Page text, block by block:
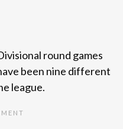
round games
been nine different
league.